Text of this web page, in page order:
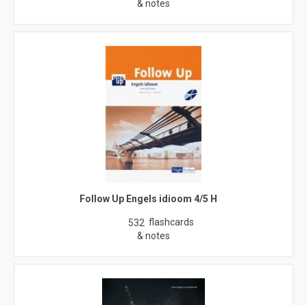
& notes
Follow Up Engels idioom 4/5 H
532 flashcards
& notes